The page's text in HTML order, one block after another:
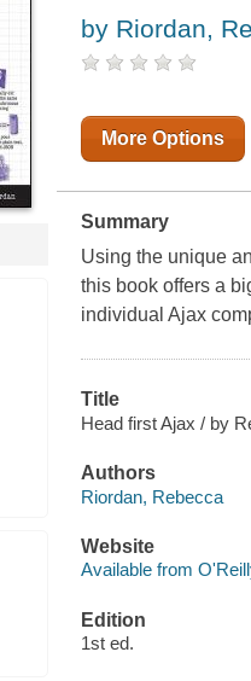
by Riordan,
More Options
Summary
Using the unique
this book offers a
individual Ajax
Title
Head first Ajax / by
Authors
Riordan, Rebecca
Website
Available from
Edition
1st ed.